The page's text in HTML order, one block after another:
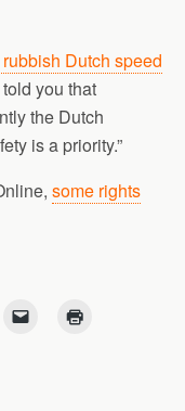
Dutch speed
you that
the Dutch
is a priority.”
some rights